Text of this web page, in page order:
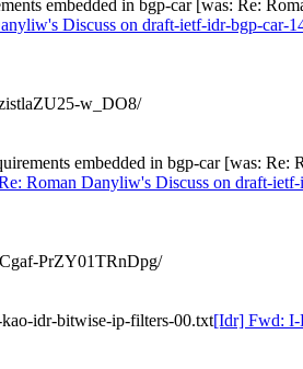
embedded in bgp-car [was: Re:
Discuss on draft-ietf-idr-bgp-
w_DO8/
embedded in bgp-car [was:
Roman Danyliw's Discuss on draft-
PrZY01TRnDpg/
idr-bitwise-ip-filters-00.txt[Idr] Fwd: I-